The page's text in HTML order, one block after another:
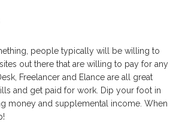
people typically will be willing to
out there that are willing to pay for any
Freelancer and Elance are all great
and get paid for work. Dip your foot in
money and supplemental income. When